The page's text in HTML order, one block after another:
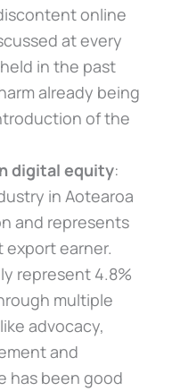
online
at every
in the past
already being
of the
digital equity:
in Aotearoa
and represents
export earner.
represent 4.8%
multiple
advocacy,
and
has been good